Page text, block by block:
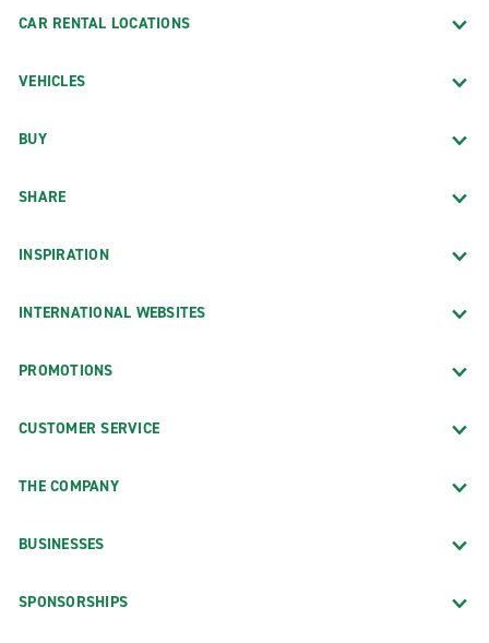
CAR RENTAL LOCATIONS
VEHICLES
BUY
SHARE
INSPIRATION
INTERNATIONAL WEBSITES
PROMOTIONS
CUSTOMER SERVICE
THE COMPANY
BUSINESSES
SPONSORSHIPS